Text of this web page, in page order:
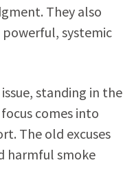
They also
systemic
standing in the
comes into
The old excuses
harmful smoke